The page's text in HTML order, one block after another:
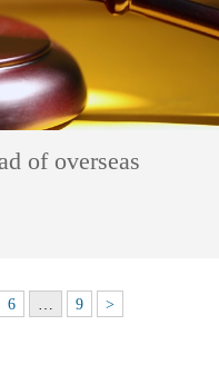
of overseas
6 9 >